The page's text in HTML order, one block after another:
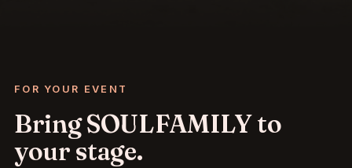
FOR YOUR EVENT
Bring SOULFAMILY to
your stage.